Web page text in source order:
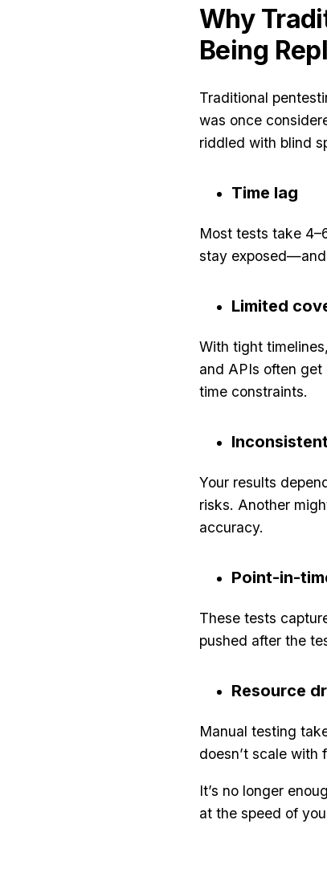
Why
Being
Traditional
was once
riddled with blind
Time lag
Most tests take
stay exposed—and
Limited
With tight
and APIs often
time constraints.
Your results
risks. Another
accuracy.
Point-in-
These tests
pushed after the
Resource
Manual testing
doesn’t scale with
It’s no longer
at the speed of